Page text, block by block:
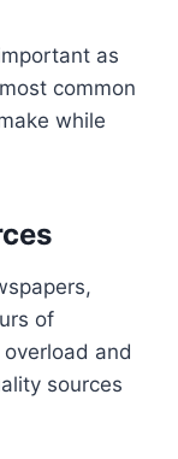
as
common
while
of
and
sources